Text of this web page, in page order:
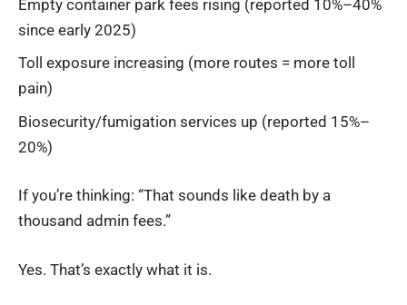
Empty container park fees rising (reported 10%–40%
since early 2025)
Toll exposure increasing (more routes = more toll
pain)
Biosecurity/fumigation services up (reported 15%–
20%)
If you’re thinking: “That sounds like death by a
thousand admin fees.”
Yes. That’s exactly what it is.